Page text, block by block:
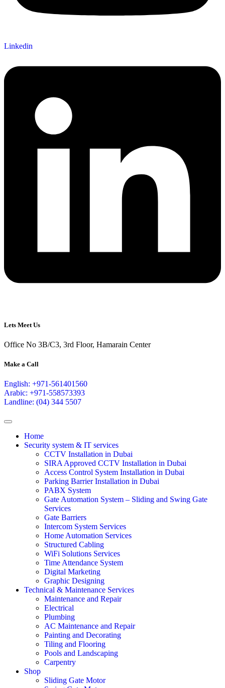
Linkedin
Lets Meet Us
Office No 3B/C3, 3rd Floor, Hamarain Center
Make a Call
English: +971-561401560
Arabic: +971-558573393
Landline: (04) 344 5507
Home
Security system & IT services
CCTV Installation in Dubai
SIRA Approved CCTV Installation in Dubai
Access Control System Installation in Dubai
Parking Barrier Installation in Dubai
PABX System
Gate Automation System – Sliding and Swing Gate
Services
Gate Barriers
Intercom System Services
Home Automation Services
Structured Cabling
WiFi Solutions Services
Time Attendance System
Digital Marketing
Graphic Designing
Technical & Maintenance Services
Maintenance and Repair
Electrical
Plumbing
AC Maintenance and Repair
Painting and Decorating
Tiling and Flooring
Pools and Landscaping
Carpentry
Shop
Sliding Gate Motor